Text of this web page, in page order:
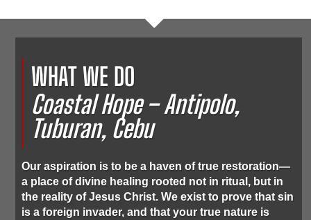
WHAT WE DO
Coastal Hope – Antipolo,
Tuburan, Cebu
Our aspiration is to be a haven of true restoration—
a place of divine healing rooted not in ritual, but in
the reality of Jesus Christ. We exist to prove that sin
is a foreign invader, and that your true nature is